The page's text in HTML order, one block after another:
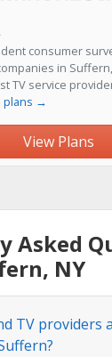
consumer
in
TV service
plans →
View Plans
Asked
NY
TV providers